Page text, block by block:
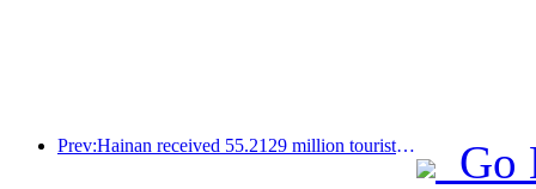
Prev:Hainan received 55.2129 million tourists in the first half of the year
Go